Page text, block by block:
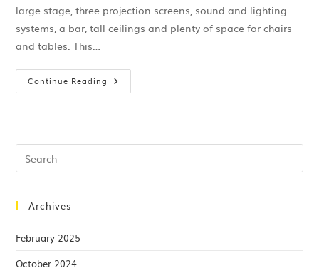
large stage, three projection screens, sound and lighting
systems, a bar, tall ceilings and plenty of space for chairs
and tables. This…
Continue Reading
Archives
February 2025
October 2024